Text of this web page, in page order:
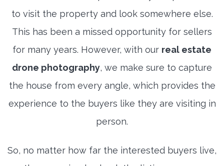
to visit the property and look somewhere else.
This has been a missed opportunity for sellers
for many years. However, with our real estate
drone photography, we make sure to capture
the house from every angle, which provides the
experience to the buyers like they are visiting in
person.
So, no matter how far the interested buyers live,